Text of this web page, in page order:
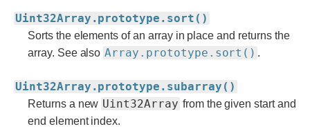
Uint32Array.prototype.sort()
Sorts the elements of an array in place and returns the
array. See also Array.prototype.sort() .
Uint32Array.prototype.subarray()
Returns a new Uint32Array from the given start and
end element index.